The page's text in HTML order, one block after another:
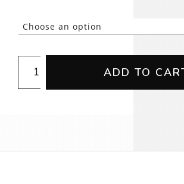
Unity
T-
ADD TO